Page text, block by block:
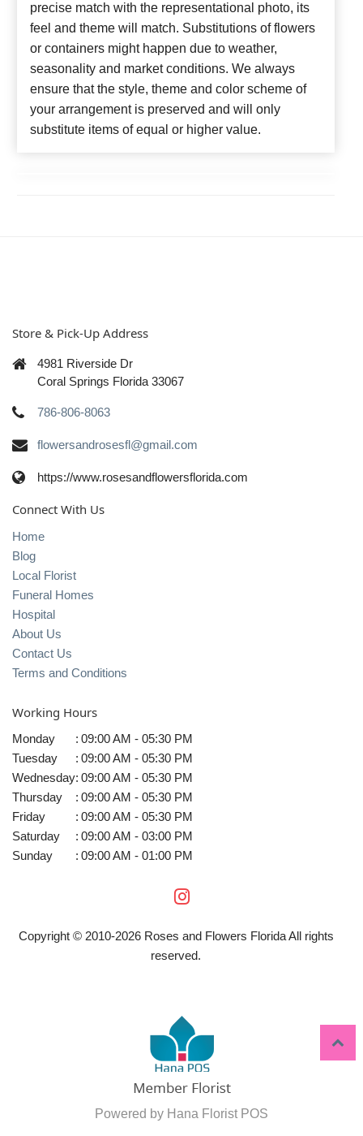
precise match with the representational photo, its
feel and theme will match. Substitutions of flowers
or containers might happen due to weather,
seasonality and market conditions. We always
ensure that the style, theme and color scheme of
your arrangement is preserved and will only
substitute items of equal or higher value.
Store & Pick-Up Address
4981 Riverside Dr
Coral Springs Florida 33067
786-806-8063
flowersandrosesfl@gmail.com
https://www.rosesandflowersflorida.com
Connect With Us
Home
Blog
Local Florist
Funeral Homes
Hospital
About Us
Contact Us
Terms and Conditions
Working Hours
Monday : 09:00 AM - 05:30 PM
Tuesday
: 09:00 AM - 05:30 PM
Wednesday: 09:00 AM - 05:30 PM
Thursday
: 09:00 AM - 05:30 PM
Friday
: 09:00 AM - 05:30 PM
Saturday
: 09:00 AM - 03:00 PM
Sunday
: 09:00 AM - 01:00 PM
Copyright © 2010-2026Roses and Flowers Florida All rights
reserved.
Powered by Hana Florist POS